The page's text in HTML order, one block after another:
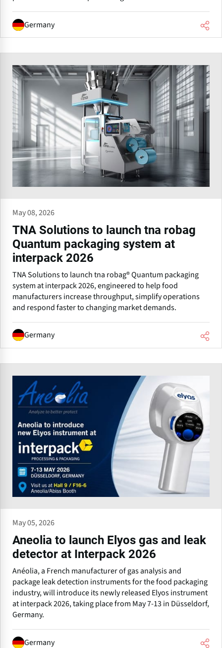
Germany
May 08, 2026
TNA Solutions to launch tna robag
Quantum packaging system at
interpack 2026
TNA Solutions to launch tna robag® Quantum packaging
system at interpack 2026, engineered to help food
manufacturers increase throughput, simplify operations
and respond faster to changing market demands.
Germany
May 05, 2026
Aneolia to launch Elyos gas and leak
detector at Interpack 2026
Anéolia, a French manufacturer of gas analysis and
package leak detection instruments for the food packaging
industry, will introduce its newly released Elyos instrument
at interpack 2026, taking place from May 7-13 in Düsseldorf,
Germany.
Germany